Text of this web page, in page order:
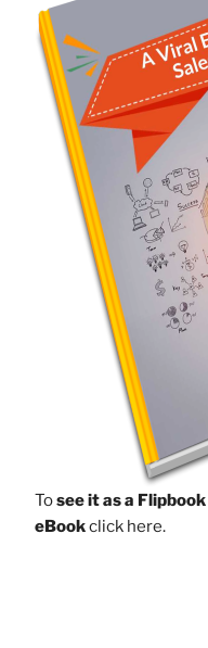
Tosee it as a Flipbook
eBookclick here.